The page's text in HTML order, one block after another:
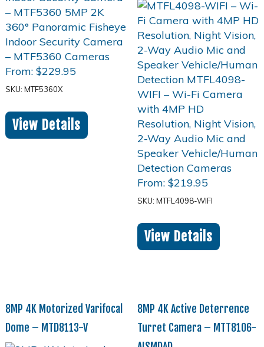
From: $229.95
SKU: MTF5360X
View Details
From: $219.95
SKU: MTFL4098-WIFI
View Details
8MP 4K Motorized Varifocal
Dome – MTD8113-V
8MP 4K Active Deterrence
Turret Camera – MTT8106-